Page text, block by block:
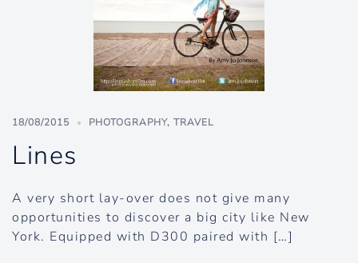
18/08/2015 PHOTOGRAPHY, TRAVEL
Lines
A very short lay-over does not give many
opportunities to discover a big city like New
York. Equipped with D300 paired with […]